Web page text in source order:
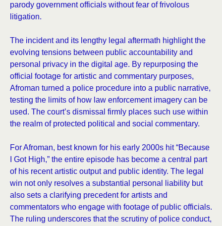
parody government officials without fear of frivolous
litigation.
The incident and its lengthy legal aftermath highlight the
evolving tensions between public accountability and
personal privacy in the digital age. By repurposing the
official footage for artistic and commentary purposes,
Afroman turned a police procedure into a public narrative,
testing the limits of how law enforcement imagery can be
used. The court’s dismissal firmly places such use within
the realm of protected political and social commentary.
For Afroman, best known for his early 2000s hit “Because
I Got High,” the entire episode has become a central part
of his recent artistic output and public identity. The legal
win not only resolves a substantial personal liability but
also sets a clarifying precedent for artists and
commentators who engage with footage of public officials.
The ruling underscores that the scrutiny of police conduct,